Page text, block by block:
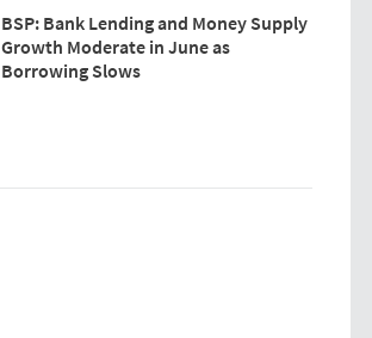
BSP: Bank Lending and Money Supply
Growth Moderate in June as
Borrowing Slows